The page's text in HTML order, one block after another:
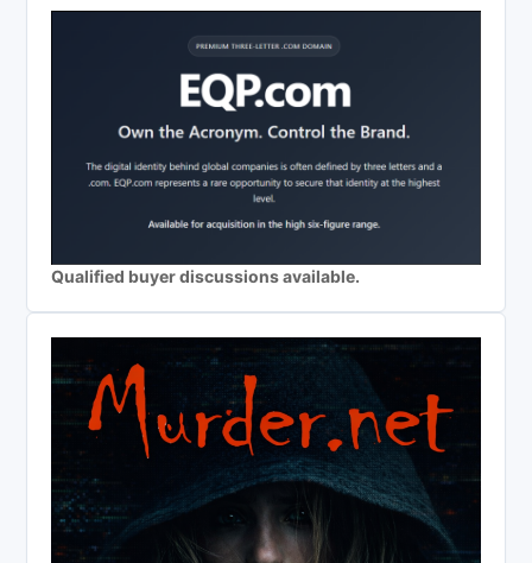
Qualified buyer discussions available.